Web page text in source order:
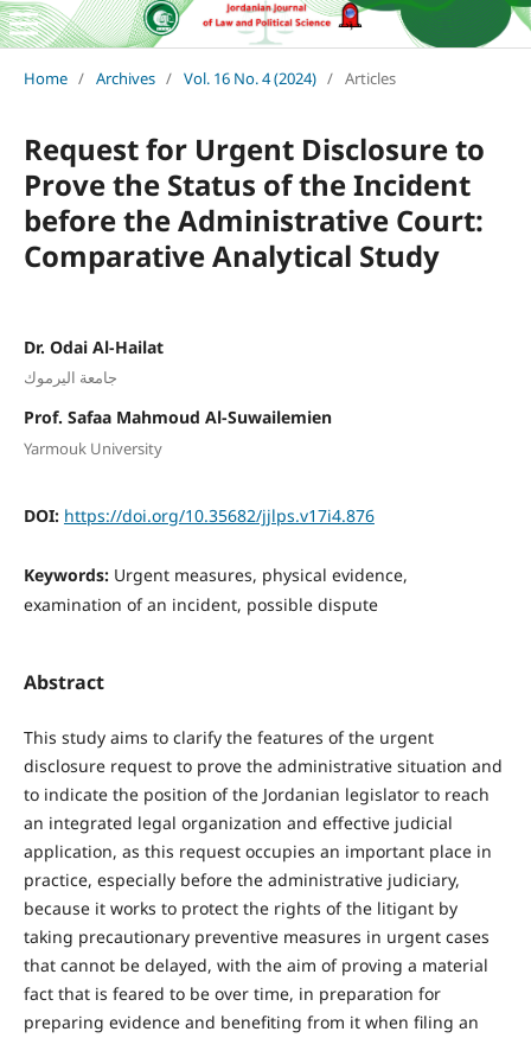
Home / Archives / Vol. 16 No. 4 (2024) / Articles
Request for Urgent Disclosure to
Prove the Status of the Incident
before the Administrative Court:
Comparative Analytical Study
Dr. Odai Al-Hailat
جامعة اليرموك
Prof. Safaa Mahmoud Al-Suwailemien
Yarmouk University
DOI: https://doi.org/10.35682/jjlps.v17i4.876
Keywords: Urgent measures, physical evidence,
examination of an incident, possible dispute
Abstract
This study aims to clarify the features of the urgent
disclosure request to prove the administrative situation and
to indicate the position of the Jordanian legislator to reach
an integrated legal organization and effective judicial
application, as this request occupies an important place in
practice, especially before the administrative judiciary,
because it works to protect the rights of the litigant by
taking precautionary preventive measures in urgent cases
that cannot be delayed, with the aim of proving a material
fact that is feared to be over time, in preparation for
preparing evidence and benefiting from it when filing an